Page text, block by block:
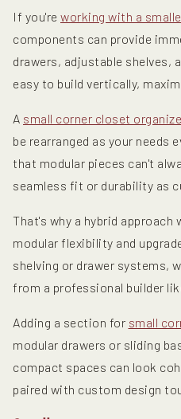
If you're working with a
components can provide
drawers, adjustable shelves,
easy to build vertically,
A small corner closet
be rearranged as your needs
that modular pieces can't
seamless fit or durability as
That's why a hybrid
modular flexibility and
shelving or drawer systems,
from a professional builder
Adding a section for small
modular drawers or sliding
compact spaces can look
paired with custom design